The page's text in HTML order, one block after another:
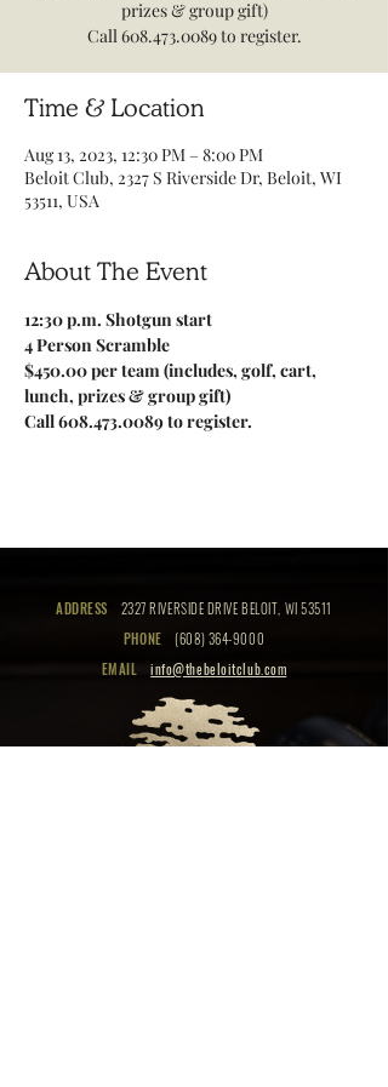
prizes & group gift)
Call 608.473.0089 to register.
Time & Location
Aug 13, 2023, 12:30 PM – 8:00 PM
Beloit Club, 2327 S Riverside Dr, Beloit, WI
53511, USA
About The Event
12:30 p.m. Shotgun start
4 Person Scramble
$450.00 per team (includes, golf, cart,
lunch, prizes & group gift)
Call 608.473.0089 to register.
ADDRESS
2327 RIVERSIDE DRIVE BELOIT, WI 53511
PHONE
(608) 364-9000
EMAIL
info@thebeloitclub.com